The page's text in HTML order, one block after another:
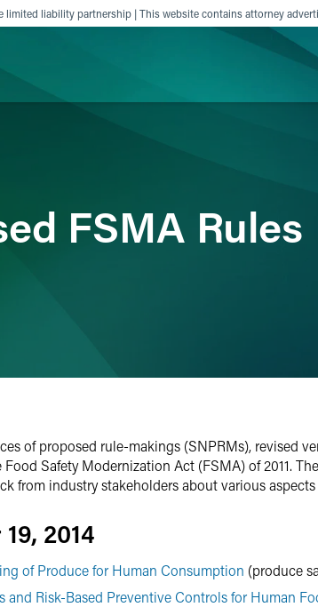
limited liability partnership | This website contains attorney
FSMA Rules
of proposed rule-makings (SNPRMs), revised
Safety Modernization Act (FSMA) of 2011.
from industry stakeholders about various aspects
2014
of Produce for Human Consumption (produce
Risk-Based Preventive Controls for Human